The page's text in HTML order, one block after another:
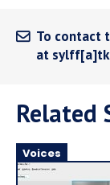
To contact
at
Related
Voices